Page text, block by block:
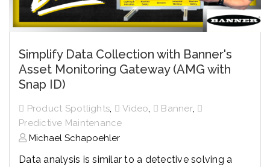
Simplify Data Collection with Banner's
Asset Monitoring Gateway (AMG with
Snap ID)
Product Spotlights, Video, Banner,
Predictive Maintenance
Michael Schapoehler
Data analysis is similar to a detective solving a